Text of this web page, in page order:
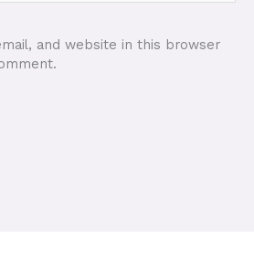
and website in this browser